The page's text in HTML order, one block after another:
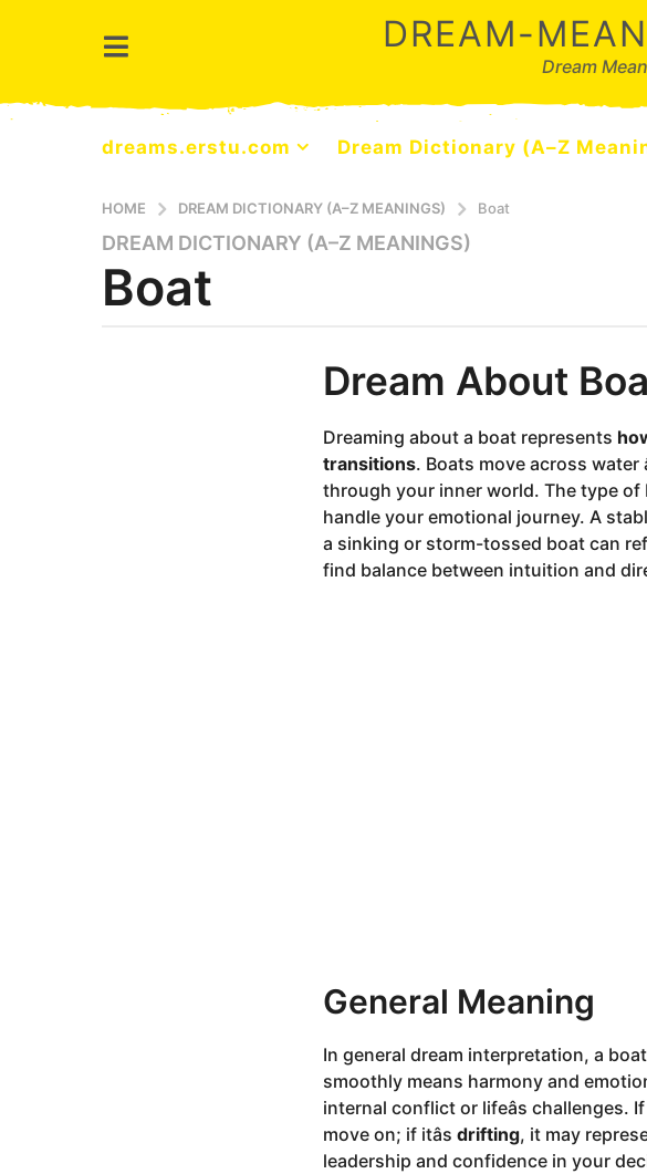
DREAM-
Dream
dreams.erstu.com Dream Dictionary (A–Z
HOME DREAM DICTIONARY (A–Z MEANINGS) Boat
9
m
o
DREAM DICTIONARY (A–Z MEANINGS)
Boat
Dream About
Dreaming about a boat represents
transitions. Boats move across water
through your inner world. The type
handle your emotional journey. A
a sinking or storm-tossed boat can
find balance between intuition and
General Meaning
In general dream interpretation, a
smoothly means harmony and
internal conflict or lifeâs challenges.
move on; if itâs drifting, it may
leadership and confidence in your